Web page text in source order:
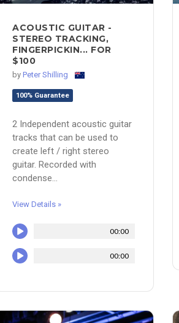
ACOUSTIC GUITAR -
STEREO TRACKING,
FINGERPICKIN... FOR
$100
by Peter Shilling
100% Guarantee
2 Independent acoustic guitar
tracks that can be used to
create left / right stereo
guitar. Recorded with
condense...
View Details »
00:00
00:00